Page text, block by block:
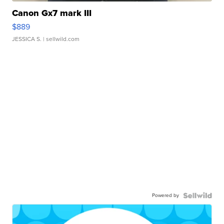
Canon Gx7 mark III
$889
JESSICA S. | sellwild.com
Powered by